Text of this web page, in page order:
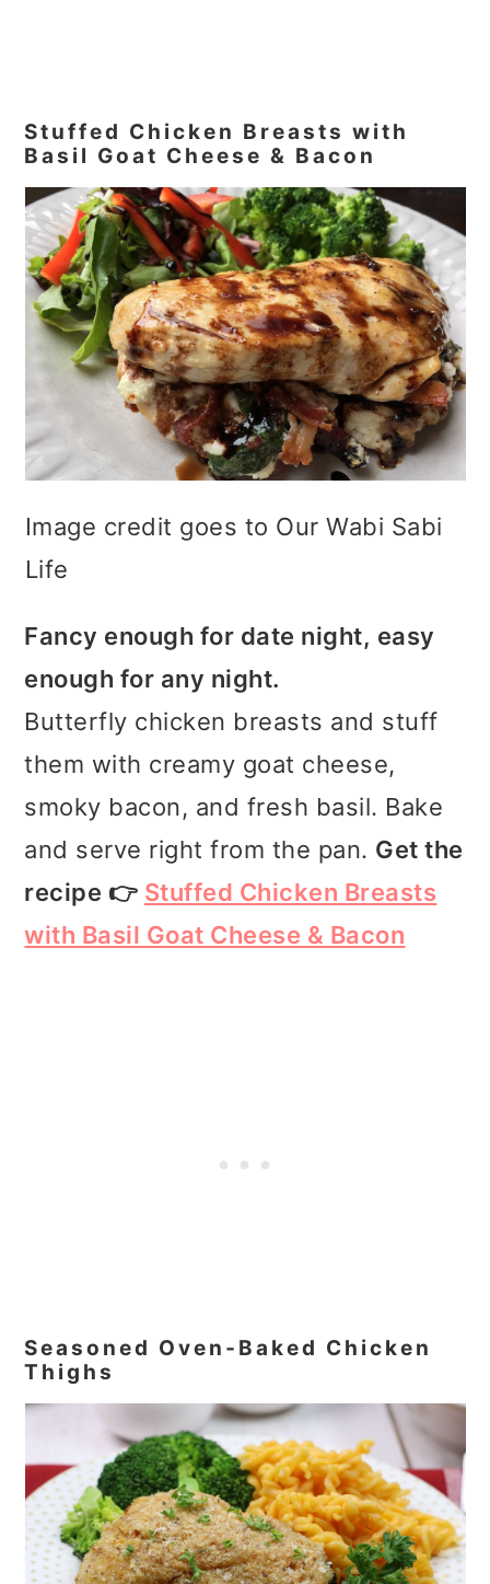
Stuffed Chicken Breasts with
Basil Goat Cheese & Bacon
Image credit goes to Our Wabi Sabi
Life
Fancy enough for date night, easy
enough for any night.
Butterfly chicken breasts and stuff
them with creamy goat cheese,
smoky bacon, and fresh basil. Bake
and serve right from the pan. Get the
recipe 👉 Stuffed Chicken Breasts
with Basil Goat Cheese & Bacon
Seasoned Oven‑Baked Chicken
Thighs